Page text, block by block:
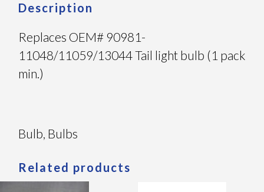
Description
Replaces OEM# 90981-
11048/11059/13044 Tail light bulb (1 pack
min.)
Bulb, Bulbs
Related products